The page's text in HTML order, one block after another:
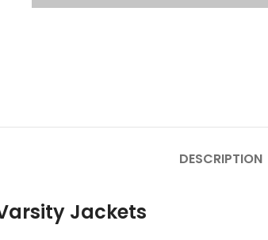
DESCRIPTION
Jackets